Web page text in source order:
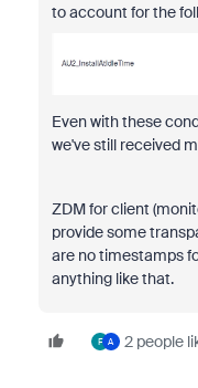
to account for the
Even with these
we've still received
ZDM for client
provide some
are no timestamps
anything like that.
F A 2 people